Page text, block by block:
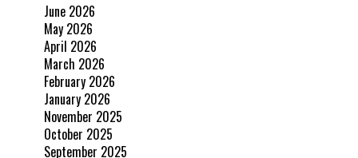
June 2026
May 2026
April 2026
March 2026
February 2026
January 2026
November 2025
October 2025
September 2025